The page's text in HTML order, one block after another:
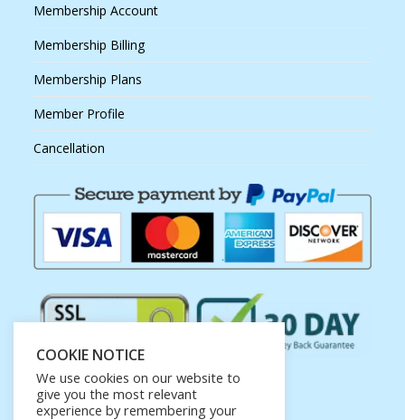
Membership Account
Membership Billing
Membership Plans
Member Profile
Cancellation
COOKIE NOTICE
We use cookies on our website to
give you the most relevant
experience by remembering your